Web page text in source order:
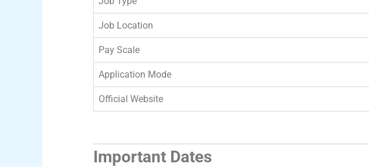
Job Location
Pay Scale
Application Mode
Official Website
Important Dates